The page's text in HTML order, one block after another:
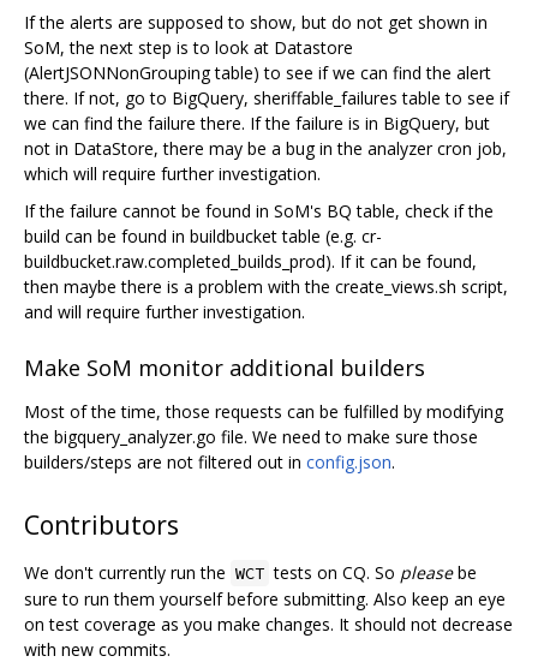
If the alerts are supposed to show, but do not get shown in
SoM, the next step is to look at Datastore
(AlertJSONNonGrouping table) to see if we can find the alert
there. If not, go to BigQuery, sheriffable_failures table to see if
we can find the failure there. If the failure is in BigQuery, but
not in DataStore, there may be a bug in the analyzer cron job,
which will require further investigation.
If the failure cannot be found in SoM's BQ table, check if the
build can be found in buildbucket table (e.g. cr-
buildbucket.raw.completed_builds_prod). If it can be found,
then maybe there is a problem with the create_views.sh script,
and will require further investigation.
Make SoM monitor additional builders
Most of the time, those requests can be fulfilled by modifying
the bigquery_analyzer.go file. We need to make sure those
builders/steps are not filtered out in config.json.
Contributors
We don't currently run the WCT tests on CQ. So pleasebe
sure to run them yourself before submitting. Also keep an eye
on test coverage as you make changes. It should not decrease
with new commits.